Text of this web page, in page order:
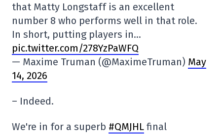
that Matty Longstaff is an excellent
number 8 who performs well in that role.
In short, putting players in…
pic.twitter.com/278YzPaWFQ
— Maxime Truman (@MaximeTruman) May
14, 2026
– Indeed.
We're in for a superb #QMJHL final